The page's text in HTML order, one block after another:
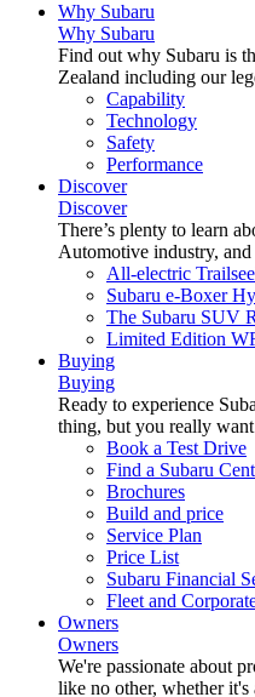
Why Subaru
Why Subaru
Find out why Subaru is
Zealand including our
Capability
Technology
Safety
Performance
Discover
Discover
There’s plenty to learn
Automotive industry,
All-electric
Subaru e-Boxer
The Subaru SUV
Limited Edition
Buying
Buying
Ready to experience
thing, but you really
Book a Test Drive
Find a Subaru
Brochures
Build and price
Service Plan
Price List
Subaru Financial
Fleet and
Owners
Owners
We're passionate about
like no other, whether it's